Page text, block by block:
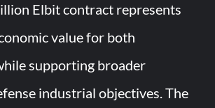
Elbit contract represents
value for both
supporting broader
industrial objectives. The